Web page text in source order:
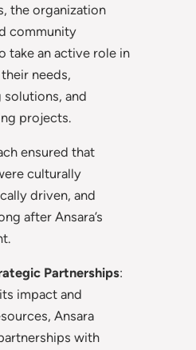
the organization
community
take an active role in
needs,
and
projects.
ensured that
culturally
driven, and
after Ansara’s
Partnerships:
impact and
Ansara
with